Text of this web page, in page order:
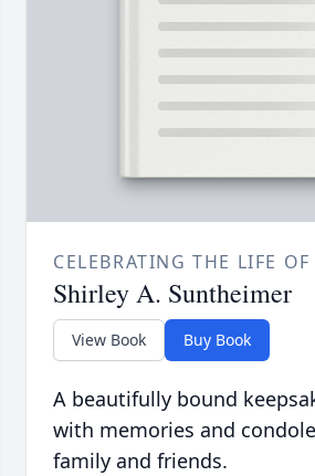
CELEBRATING THE LIFE OF
Shirley A. Suntheimer
View Book Buy Book
A beautifully bound
with memories and
family and friends.